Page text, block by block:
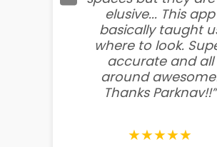
elusive... This app
basically taught
where to look.
accurate and all
around
Thanks Parknav!!”
★★★★★